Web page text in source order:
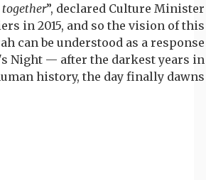
”, declared Culture Minister
in 2015, and so the vision of this
can be understood as a response
Night — after the darkest years in
history, the day finally dawns.